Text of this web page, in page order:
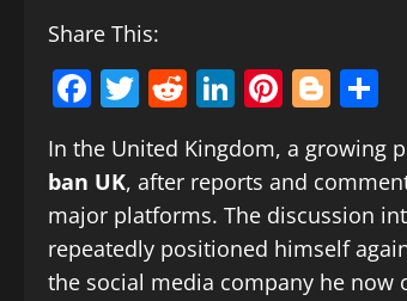
Share This:
Facebook
Twitter
Reddit
LinkedIn
In the United Kingdom, a growing
ban UK, after reports and
major platforms. The discussion
repeatedly positioned himself
the social media company he now